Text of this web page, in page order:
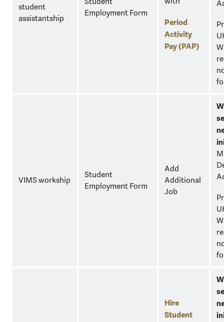
student
assistantship
Employment Form
Period
Activity
Pay (PAP)
VIMS workship
Student
Employment Form
Add
Additional
Job
Hire
Student